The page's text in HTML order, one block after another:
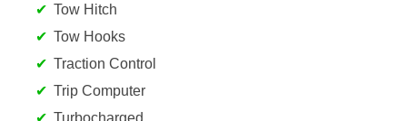
Tow Hitch
Tow Hooks
Traction Control
Trip Computer
Turbocharged